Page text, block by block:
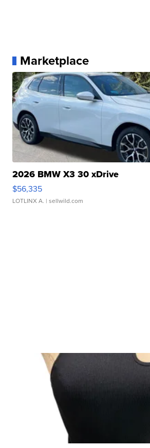
Marketplace
2026 BMW X3 30 xDrive
$56,335
LOTLINX A. | sellwild.com